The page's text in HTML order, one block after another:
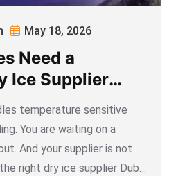
May 18, 2026
Need a
Ice Supplier
temperature sensitive
You are waiting on a
And your supplier is not
right dry ice supplier Dubai